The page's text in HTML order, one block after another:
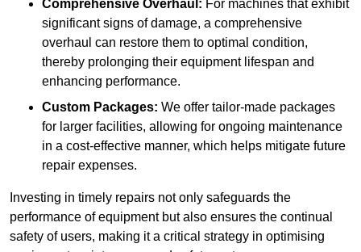
Comprehensive Overhaul: For machines that exhibit
significant signs of damage, a comprehensive
overhaul can restore them to optimal condition,
thereby prolonging their equipment lifespan and
enhancing performance.
Custom Packages: We offer tailor-made packages
for larger facilities, allowing for ongoing maintenance
in a cost-effective manner, which helps mitigate future
repair expenses.
Investing in timely repairs not only safeguards the
performance of equipment but also ensures the continual
safety of users, making it a critical strategy in optimising